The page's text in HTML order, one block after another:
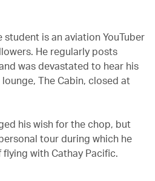
student is an aviation YouTuber
He regularly posts
was devastated to hear his
The Cabin, closed at
his wish for the chop, but
tour during which he
with Cathay Pacific.